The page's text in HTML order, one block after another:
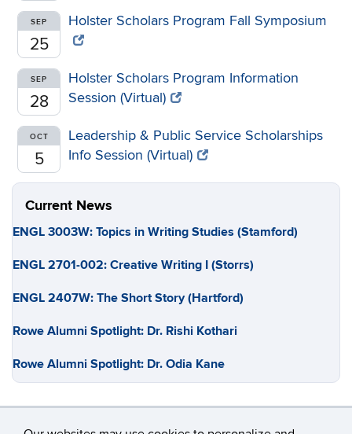
SEP
25
Holster Scholars Program Fall Symposium
SEP
28
Holster Scholars Program Information
Session (Virtual)
OCT
5
Leadership & Public Service Scholarships
Info Session (Virtual)
Current News
ENGL 3003W: Topics in Writing Studies (Stamford)
ENGL 2701-002: Creative Writing I (Storrs)
ENGL 2407W: The Short Story (Hartford)
Rowe Alumni Spotlight: Dr. Rishi Kothari
Rowe Alumni Spotlight: Dr. Odia Kane